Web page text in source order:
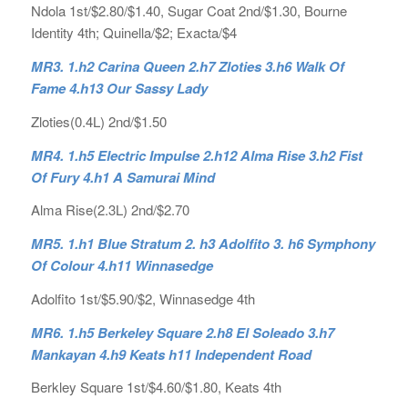
Ndola 1st/$2.80/$1.40, Sugar Coat 2nd/$1.30, Bourne
Identity 4th; Quinella/$2; Exacta/$4
MR3. 1.h2 Carina Queen 2.h7 Zloties 3.h6 Walk Of
Fame 4.h13 Our Sassy Lady
Zloties(0.4L) 2nd/$1.50
MR4. 1.h5 Electric Impulse 2.h12 Alma Rise 3.h2 Fist
Of Fury 4.h1 A Samurai Mind
Alma Rise(2.3L) 2nd/$2.70
MR5. 1.h1 Blue Stratum 2. h3 Adolfito 3. h6 Symphony
Of Colour 4.h11 Winnasedge
Adolfito 1st/$5.90/$2, Winnasedge 4th
MR6. 1.h5 Berkeley Square 2.h8 El Soleado 3.h7
Mankayan 4.h9 Keats h11 Independent Road
Berkley Square 1st/$4.60/$1.80, Keats 4th